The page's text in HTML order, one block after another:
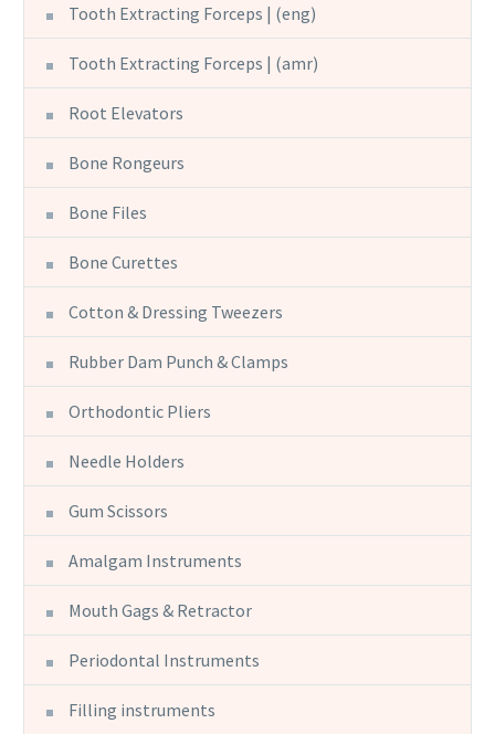
Tooth Extracting Forceps | (eng)
Tooth Extracting Forceps | (amr)
Root Elevators
Bone Rongeurs
Bone Files
Bone Curettes
Cotton & Dressing Tweezers
Rubber Dam Punch & Clamps
Orthodontic Pliers
Needle Holders
Gum Scissors
Amalgam Instruments
Mouth Gags & Retractor
Periodontal Instruments
Filling instruments